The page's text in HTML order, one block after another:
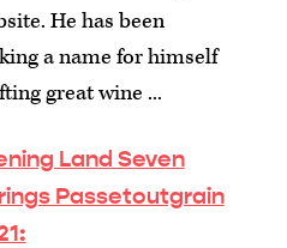
He has been
a name for himself
great wine ...
Land Seven
Passetoutgrain